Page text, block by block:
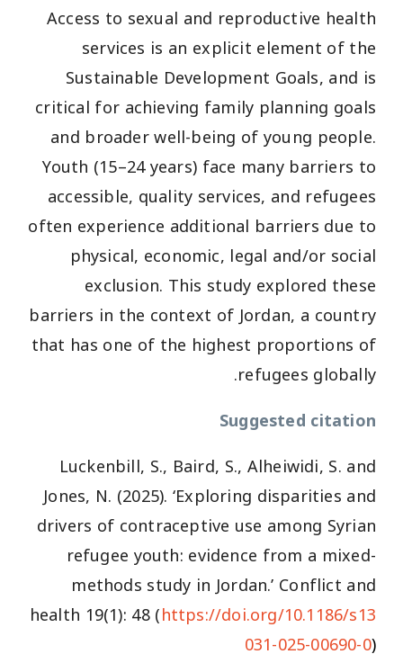
Access to sexual and reproductive health
services is an explicit element of the
Sustainable Development Goals, and is
critical for achieving family planning goals
and broader well-being of young people.
Youth (15–24 years) face many barriers to
accessible, quality services, and refugees
often experience additional barriers due to
physical, economic, legal and/or social
exclusion. This study explored these
barriers in the context of Jordan, a country
that has one of the highest proportions of
refugees globally.
Suggested citation
Luckenbill, S., Baird, S., Alheiwidi, S. and
Jones, N. (2025). ‘Exploring disparities and
drivers of contraceptive use among Syrian
refugee youth: evidence from a mixed-
methods study in Jordan.’ Conflict and
health 19(1): 48 (https://doi.org/10.1186/s13
031-025-00690-0)